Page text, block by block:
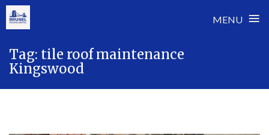
MENU ≡
content
Tag: tile roof maintenance
Kingswood